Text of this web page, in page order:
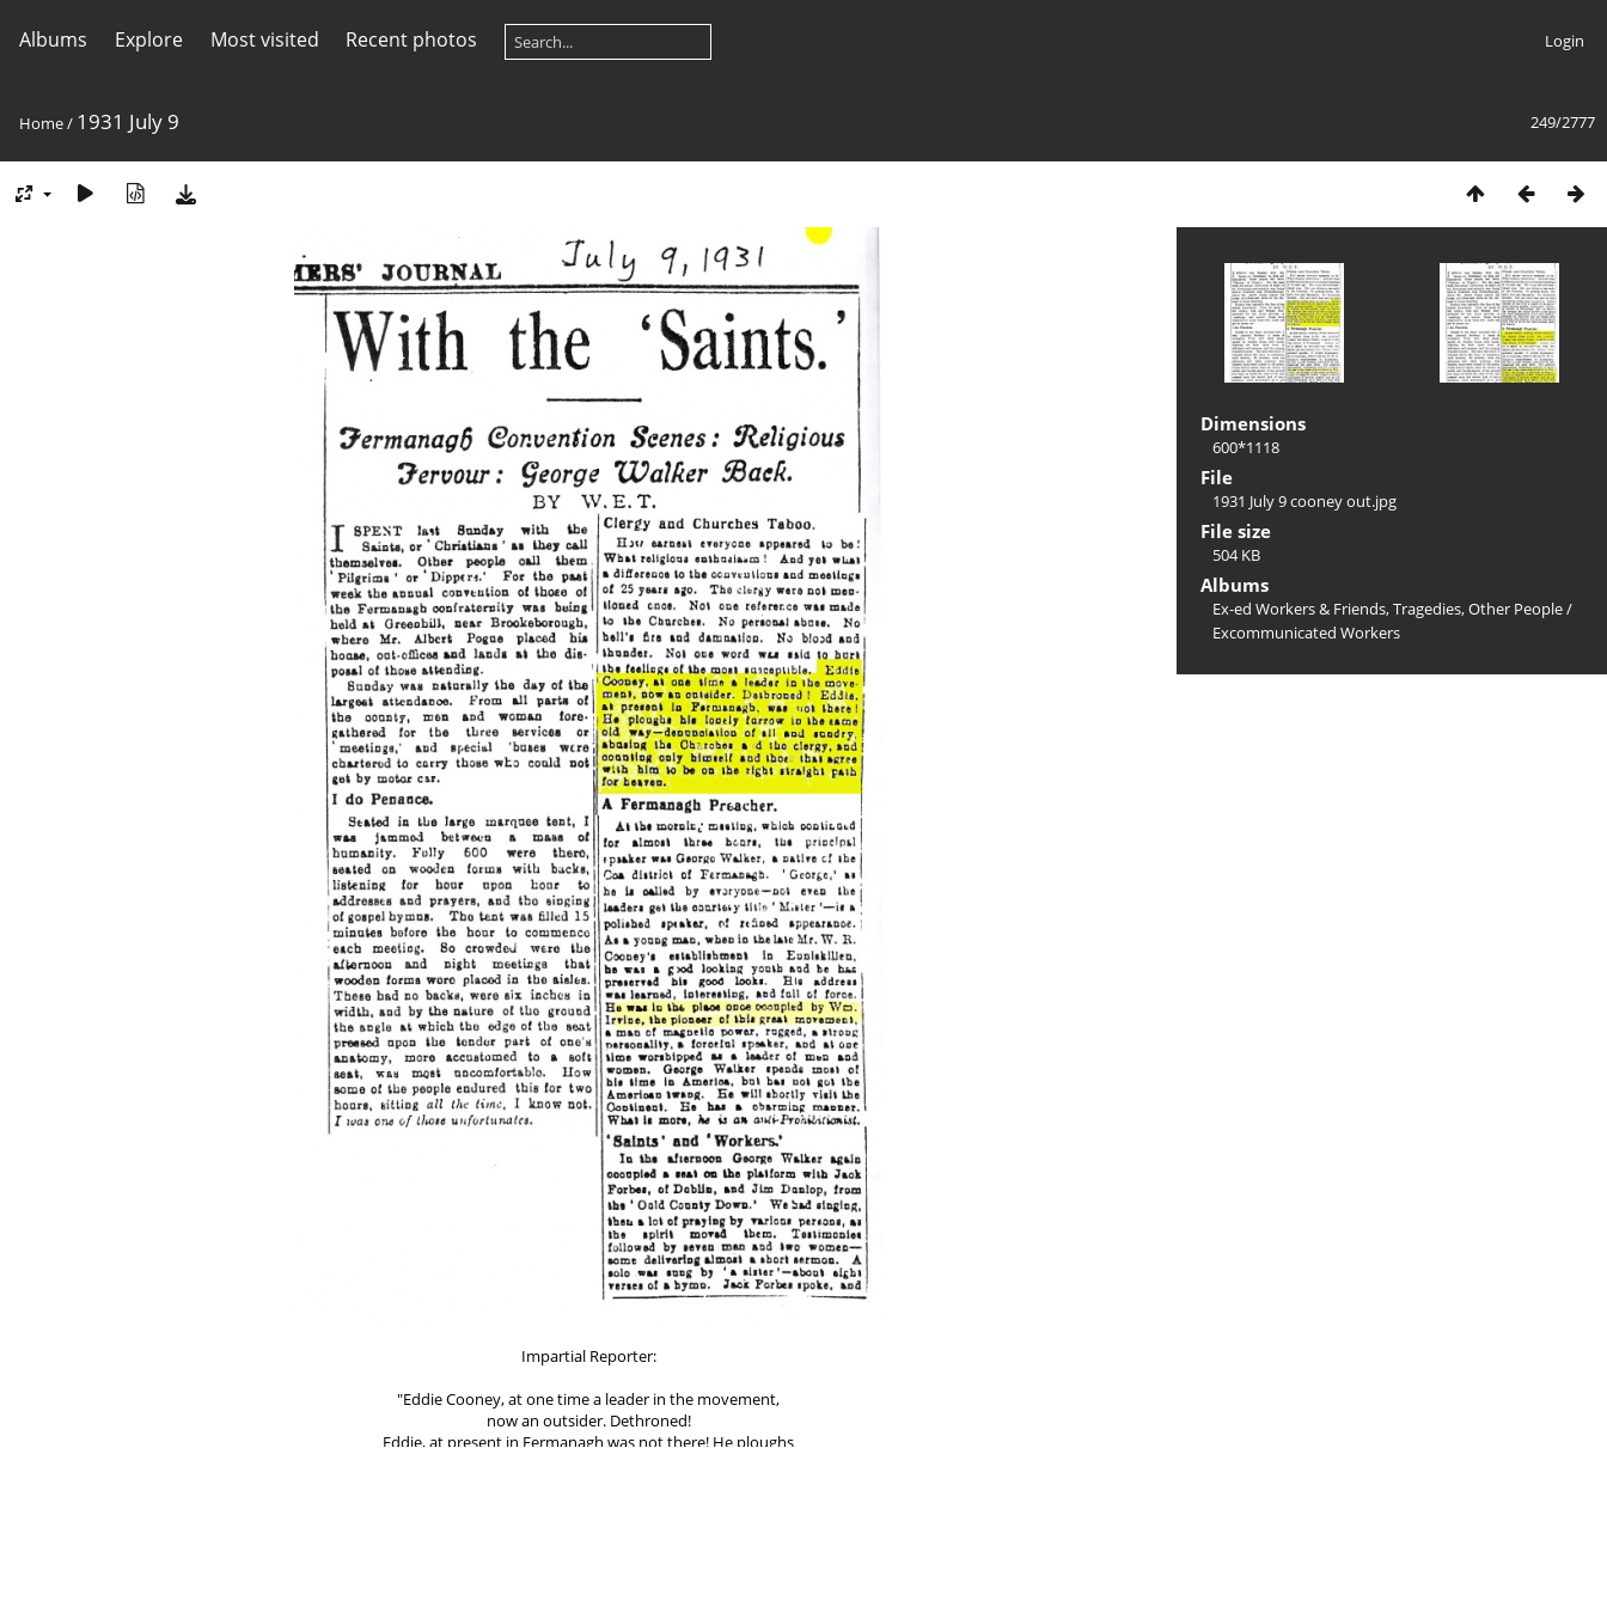
Albums Explore Most visited Recent photos Login
249/2777
Home/ 1931 July 9
Impartial Reporter:
"Eddie Cooney, at one time a leader in the movement,
now an outsider. Dethroned!
Eddie, at present in Fermanagh was not there! He ploughs
Dimensions
600*1118
File
1931 July 9 cooney out.jpg
File size
504 KB
Albums
Ex-ed Workers & Friends, Tragedies, Other People/
Excommunicated Workers